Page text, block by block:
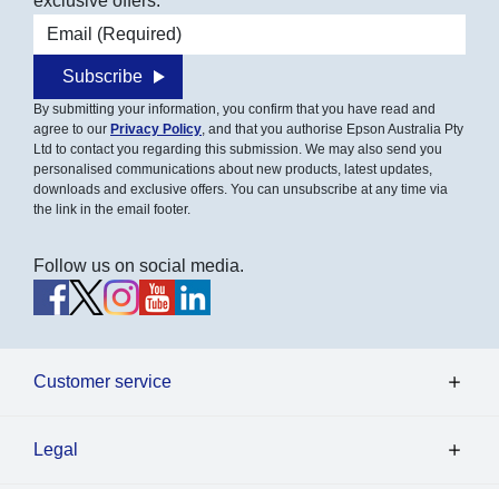
Email address
Subscribe
By submitting your information, you confirm that you have read and
agree to our Privacy Policy , and that you authorise Epson Australia Pty
Ltd to contact you regarding this submission. We may also send you
personalised communications about new products, latest updates,
downloads and exclusive offers. You can unsubscribe at any time via
the link in the email footer.
Follow us on social media.
Customer service
Legal